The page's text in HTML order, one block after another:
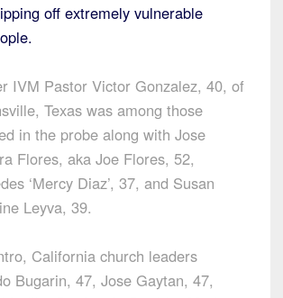
off extremely vulnerable
IVM Pastor Victor Gonzalez, 40, of
Texas was among those
in the probe along with Jose
Flores, aka Joe Flores, 52,
‘Mercy Diaz’, 37, and Susan
Leyva, 39.
California church leaders
Bugarin, 47, Jose Gaytan, 47,